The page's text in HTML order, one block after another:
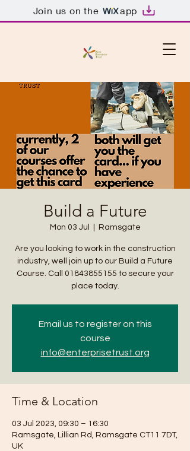
Join us on the app
Build a Future
Mon 03 Jul Ramsgate
Are you looking to work in the construction
industry, well join up to our Build a Future
Course. Call 01843855155 to secure your
place today.
Email us to register on this
course
info@enterprisetrust.org
Time & Location
03 Jul 2023, 09:30 – 16:30
Ramsgate, Lillian Rd, Ramsgate CT11 7DT,
UK